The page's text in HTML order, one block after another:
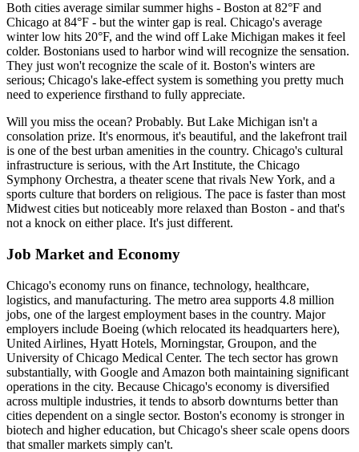
Both cities average similar summer highs - Boston at 82°F and
Chicago at 84°F - but the winter gap is real. Chicago's average
winter low hits 20°F, and the wind off Lake Michigan makes it feel
colder. Bostonians used to harbor wind will recognize the sensation.
They just won't recognize the scale of it. Boston's winters are
serious; Chicago's lake-effect system is something you pretty much
need to experience firsthand to fully appreciate.
Will you miss the ocean? Probably. But Lake Michigan isn't a
consolation prize. It's enormous, it's beautiful, and the lakefront trail
is one of the best urban amenities in the country. Chicago's cultural
infrastructure is serious, with the Art Institute, the Chicago
Symphony Orchestra, a theater scene that rivals New York, and a
sports culture that borders on religious. The pace is faster than most
Midwest cities but noticeably more relaxed than Boston - and that's
not a knock on either place. It's just different.
Job Market and Economy
Chicago's economy runs on finance, technology, healthcare,
logistics, and manufacturing. The metro area supports 4.8 million
jobs, one of the largest employment bases in the country. Major
employers include Boeing (which relocated its headquarters here),
United Airlines, Hyatt Hotels, Morningstar, Groupon, and the
University of Chicago Medical Center. The tech sector has grown
substantially, with Google and Amazon both maintaining significant
operations in the city. Because Chicago's economy is diversified
across multiple industries, it tends to absorb downturns better than
cities dependent on a single sector. Boston's economy is stronger in
biotech and higher education, but Chicago's sheer scale opens doors
that smaller markets simply can't.